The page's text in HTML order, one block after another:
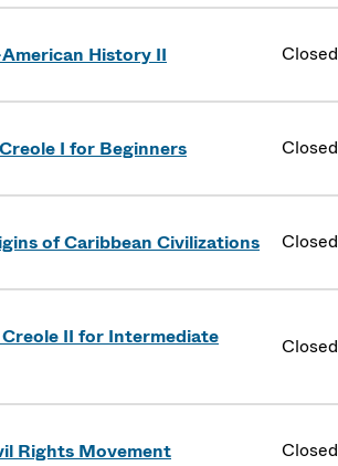
History II Closed
I for Beginners Closed
of Caribbean Civilizations Closed
II for Intermediate
Closed
Rights Movement Closed